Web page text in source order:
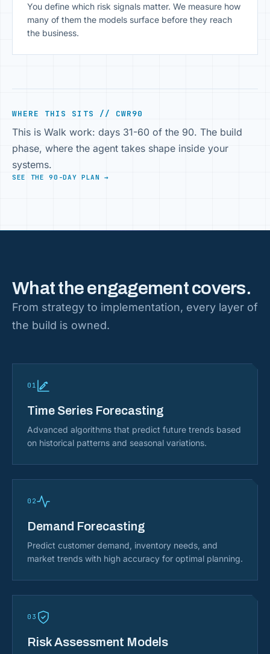
You define which risk signals matter. We measure how
many of them the models surface before they reach
the business.
WHERE THIS SITS // CWR90
This is Walk work: days 31-60 of the 90. The build
phase, where the agent takes shape inside your
systems.
SEE THE 90-DAY PLAN →
What the engagement covers.
From strategy to implementation, every layer of
the build is owned.
01
Time Series Forecasting
Advanced algorithms that predict future trends based
on historical patterns and seasonal variations.
02
Demand Forecasting
Predict customer demand, inventory needs, and
market trends with high accuracy for optimal planning.
03
Risk Assessment Models